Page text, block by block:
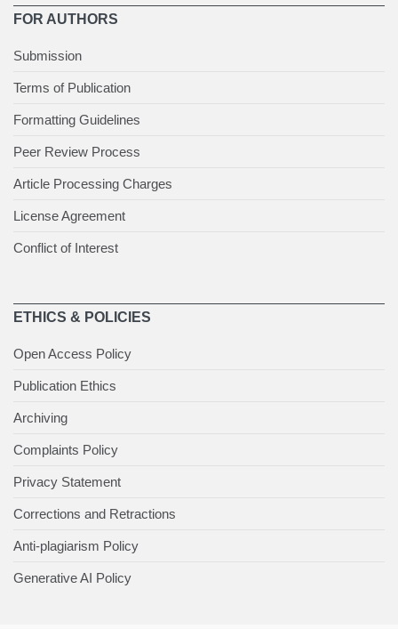
FOR AUTHORS
Submission
Terms of Publication
Formatting Guidelines
Peer Review Process
Article Processing Charges
License Agreement
Conflict of Interest
ETHICS & POLICIES
Open Access Policy
Publication Ethics
Archiving
Complaints Policy
Privacy Statement
Corrections and Retractions
Anti-plagiarism Policy
Generative AI Policy